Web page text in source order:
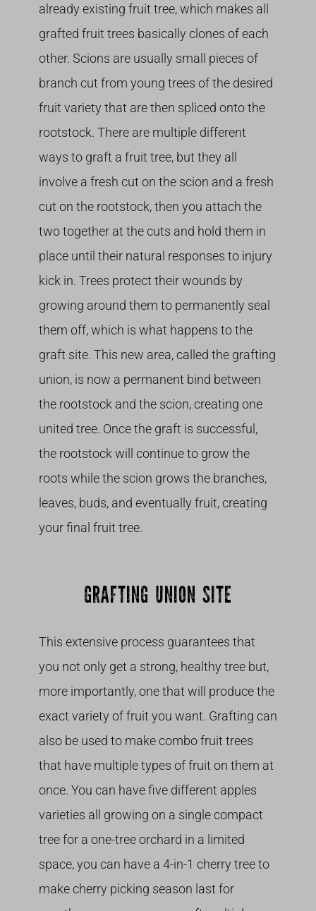
already existing fruit tree, which makes all
grafted fruit trees basically clones of each
other. Scions are usually small pieces of
branch cut from young trees of the desired
fruit variety that are then spliced onto the
rootstock. There are multiple different
ways to graft a fruit tree, but they all
involve a fresh cut on the scion and a fresh
cut on the rootstock, then you attach the
two together at the cuts and hold them in
place until their natural responses to injury
kick in. Trees protect their wounds by
growing around them to permanently seal
them off, which is what happens to the
graft site. This new area, called the grafting
union, is now a permanent bind between
the rootstock and the scion, creating one
united tree. Once the graft is successful,
the rootstock will continue to grow the
roots while the scion grows the branches,
leaves, buds, and eventually fruit, creating
your final fruit tree.
GRAFTING UNION SITE
This extensive process guarantees that
you not only get a strong, healthy tree but,
more importantly, one that will produce the
exact variety of fruit you want. Grafting can
also be used to make combo fruit trees
that have multiple types of fruit on them at
once. You can have five different apples
varieties all growing on a single compact
tree for a one-tree orchard in a limited
space, you can have a 4-in-1 cherry tree to
make cherry picking season last for